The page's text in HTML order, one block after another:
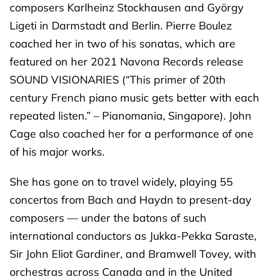
composers Karlheinz Stockhausen and György
Ligeti in Darmstadt and Berlin. Pierre Boulez
coached her in two of his sonatas, which are
featured on her 2021 Navona Records release
SOUND VISIONARIES (“This primer of 20th
century French piano music gets better with each
repeated listen.” – Pianomania, Singapore). John
Cage also coached her for a performance of one
of his major works.
She has gone on to travel widely, playing 55
concertos from Bach and Haydn to present-day
composers — under the batons of such
international conductors as Jukka-Pekka Saraste,
Sir John Eliot Gardiner, and Bramwell Tovey, with
orchestras across Canada and in the United